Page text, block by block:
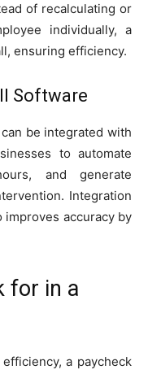
of recalculating or
individually, a
ensuring efficiency.
Software
be integrated with
to automate
and generate
Integration
improves accuracy by
for in a
a paycheck